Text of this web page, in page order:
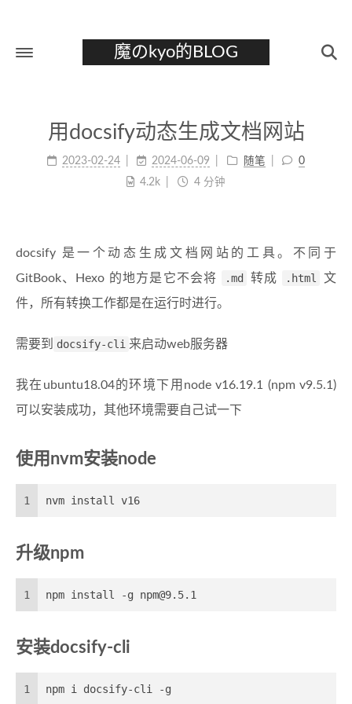
魔のkyo的BLOG
用docsify动态生成文档网站
2023-02-24 2024-06-09 随笔
0
4.2k
4 分钟
docsify 是一个动态生成文档网站的工具。不同于
GitBook、Hexo 的地方是它不会将
.md 转成 .html
文
件，所有转换工作都是在运行时进行。
需要到 docsify-cli 来启动web服务器
我在ubuntu18.04的环境下用node v16.19.1 (npm v9.5.1)
可以安装成功，其他环境需要自己试一下
使用nvm安装node
1 nvm install v16
升级npm
1 npm install -g npm@9.5.1
安装docsify-cli
1 npm i docsify-cli -g